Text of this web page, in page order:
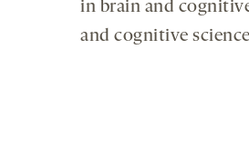
in brain and
and cognitive